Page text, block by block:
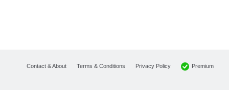
Contact & About Terms & Conditions Privacy Policy Premium